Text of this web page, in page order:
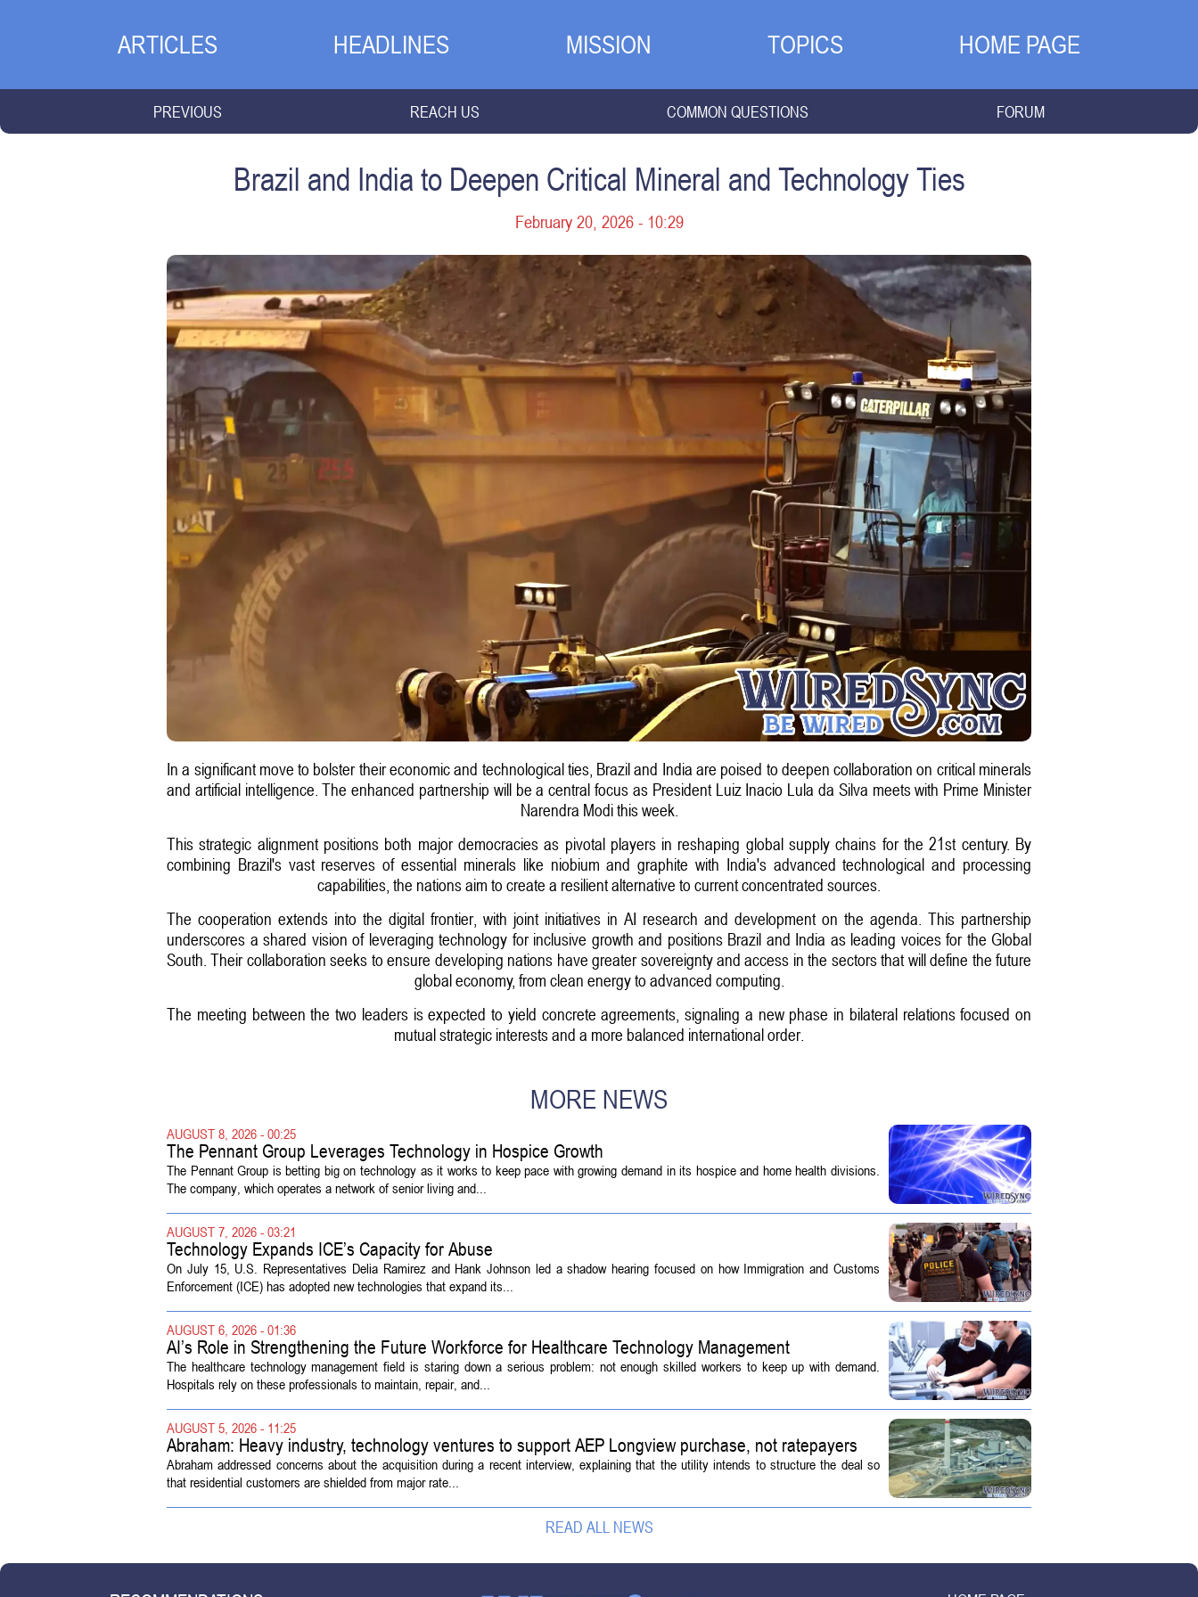
ARTICLES HEADLINES MISSION TOPICS HOME PAGE
PREVIOUS REACH US COMMON QUESTIONS FORUM
Brazil and India to Deepen Critical Mineral and Technology Ties
February 20, 2026 - 10:29
In a significant move to bolster their economic and technological ties, Brazil and India are poised to deepen collaboration on critical minerals
and artificial intelligence. The enhanced partnership will be a central focus as President Luiz Inacio Lula da Silva meets with Prime Minister
Narendra Modi this week.
This strategic alignment positions both major democracies as pivotal players in reshaping global supply chains for the 21st century. By
combining Brazil's vast reserves of essential minerals like niobium and graphite with India's advanced technological and processing
capabilities, the nations aim to create a resilient alternative to current concentrated sources.
The cooperation extends into the digital frontier, with joint initiatives in AI research and development on the agenda. This partnership
underscores a shared vision of leveraging technology for inclusive growth and positions Brazil and India as leading voices for the Global
South. Their collaboration seeks to ensure developing nations have greater sovereignty and access in the sectors that will define the future
global economy, from clean energy to advanced computing.
The meeting between the two leaders is expected to yield concrete agreements, signaling a new phase in bilateral relations focused on
mutual strategic interests and a more balanced international order.
MORE NEWS
AUGUST 8, 2026 - 00:25
The Pennant Group Leverages Technology in Hospice Growth
The Pennant Group is betting big on technology as it works to keep pace with growing demand in its hospice and home health divisions.
The company, which operates a network of senior living and...
AUGUST 7, 2026 - 03:21
Technology Expands ICE’s Capacity for Abuse
On July 15, U.S. Representatives Delia Ramirez and Hank Johnson led a shadow hearing focused on how Immigration and Customs
Enforcement (ICE) has adopted new technologies that expand its...
AUGUST 6, 2026 - 01:36
AI’s Role in Strengthening the Future Workforce for Healthcare Technology Management
The healthcare technology management field is staring down a serious problem: not enough skilled workers to keep up with demand.
Hospitals rely on these professionals to maintain, repair, and...
AUGUST 5, 2026 - 11:25
Abraham: Heavy industry, technology ventures to support AEP Longview purchase, not ratepayers
Abraham addressed concerns about the acquisition during a recent interview, explaining that the utility intends to structure the deal so
that residential customers are shielded from major rate...
READ ALL NEWS